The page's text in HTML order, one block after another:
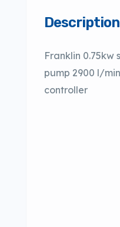
Description
Franklin 0.75kw
pump 2900 l/
controller